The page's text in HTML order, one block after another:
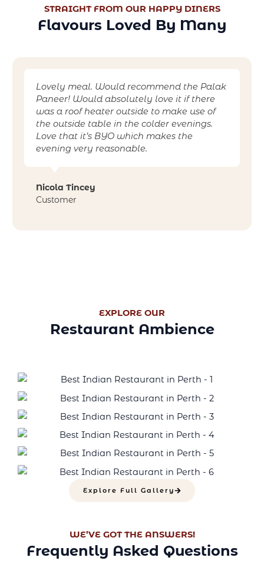
STRAIGHT FROM OUR HAPPY DINERS
Flavours Loved By Many
Lovely meal. Would recommend the Palak
Paneer! Would absolutely love it if there
was a roof heater outside to make use of
the outside table in the colder evenings.
Love that it’s BYO which makes the
evening very reasonable.
Nicola Tincey
Customer
EXPLORE OUR
Restaurant Ambience
Explore Full Gallery
WE’VE GOT THE ANSWERS!
Frequently Asked Questions